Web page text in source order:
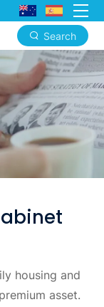
Search
housing and
asset.